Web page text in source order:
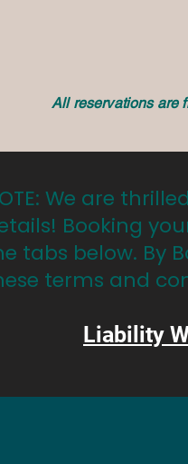
All reservations are
We are
Booking
tabs below. By
terms and
Liability